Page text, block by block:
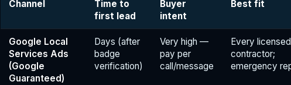
Channel
Time to
first lead
Buyer
intent
Best fit
Google Local
Services Ads
(Google
Guaranteed)
Days (after
badge
verification)
Very high —
pay per
call/message
Every licensed
contractor;
emergency